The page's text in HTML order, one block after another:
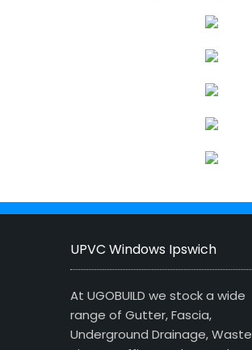
UPVC Windows Ipswich
At UGOBUILD we stock a wide
range of Gutter, Fascia,
Underground Drainage, Waste